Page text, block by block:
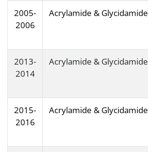
2005-
2006
Acrylamide & Glycidamide
2013-
2014
Acrylamide & Glycidamide
2015-
2016
Acrylamide & Glycidamide